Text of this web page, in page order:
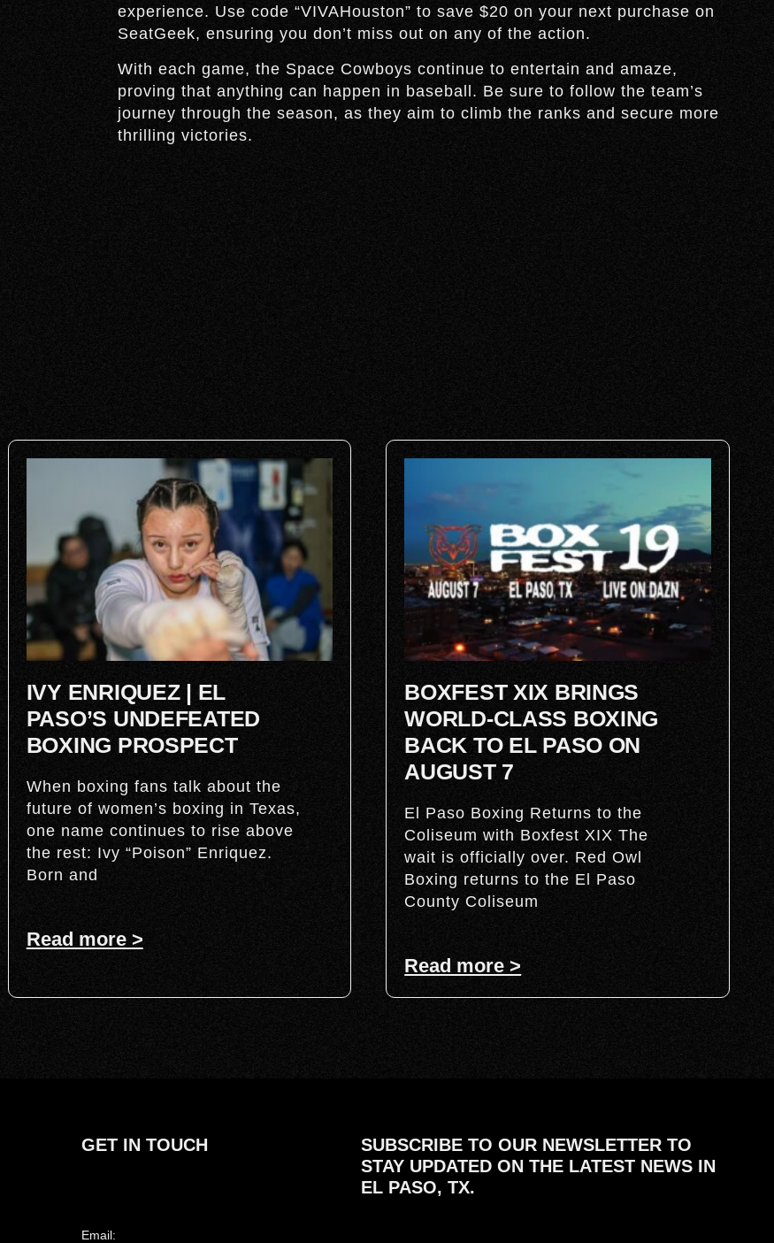
experience. Use code “VIVAHouston” to save $20 on your next purchase on
SeatGeek, ensuring you don’t miss out on any of the action.
With each game, the Space Cowboys continue to entertain and amaze,
proving that anything can happen in baseball. Be sure to follow the team’s
journey through the season, as they aim to climb the ranks and secure more
thrilling victories.
IVY ENRIQUEZ | EL
PASO’S UNDEFEATED
BOXING PROSPECT
When boxing fans talk about the
future of women’s boxing in Texas,
one name continues to rise above
the rest: Ivy “Poison” Enriquez.
Born and
Read more >
BOXFEST XIX BRINGS
WORLD-CLASS BOXING
BACK TO EL PASO ON
AUGUST 7
El Paso Boxing Returns to the
Coliseum with Boxfest XIX The
wait is officially over. Red Owl
Boxing returns to the El Paso
County Coliseum
Read more >
GET IN TOUCH
Email:
SUBSCRIBE TO OUR NEWSLETTER TO
STAY UPDATED ON THE LATEST NEWS IN
EL PASO, TX.